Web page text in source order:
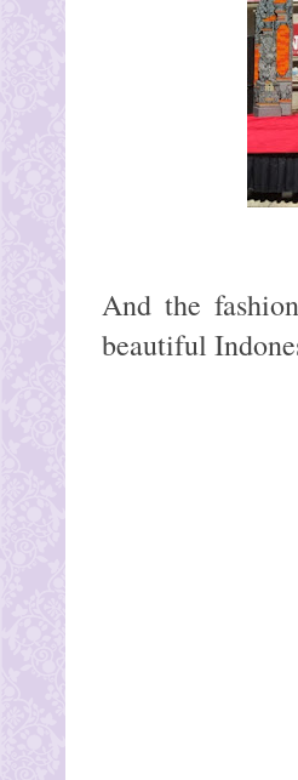
And the
beautiful